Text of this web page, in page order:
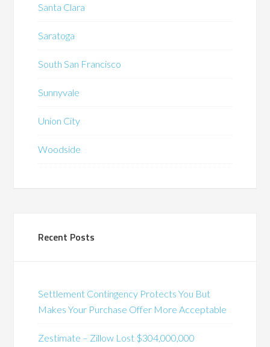
Santa Clara
Saratoga
South San Francisco
Sunnyvale
Union City
Woodside
Recent Posts
Settlement Contingency Protects You But
Makes Your Purchase Offer More Acceptable
Zestimate – Zillow Lost $304,000,000